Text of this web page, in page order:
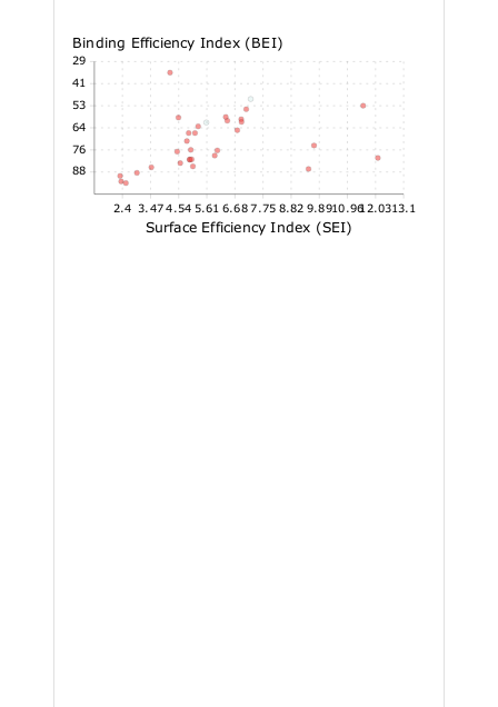
7.88
9.76
11.64
13.53
15.41
17.29
Binding Efficiency Index (BEI)
2.4 3.47 4.54 5.61 6.68 7.75 8.82 9.8910.9612.0313.1
Surface Efficiency Index (SEI)